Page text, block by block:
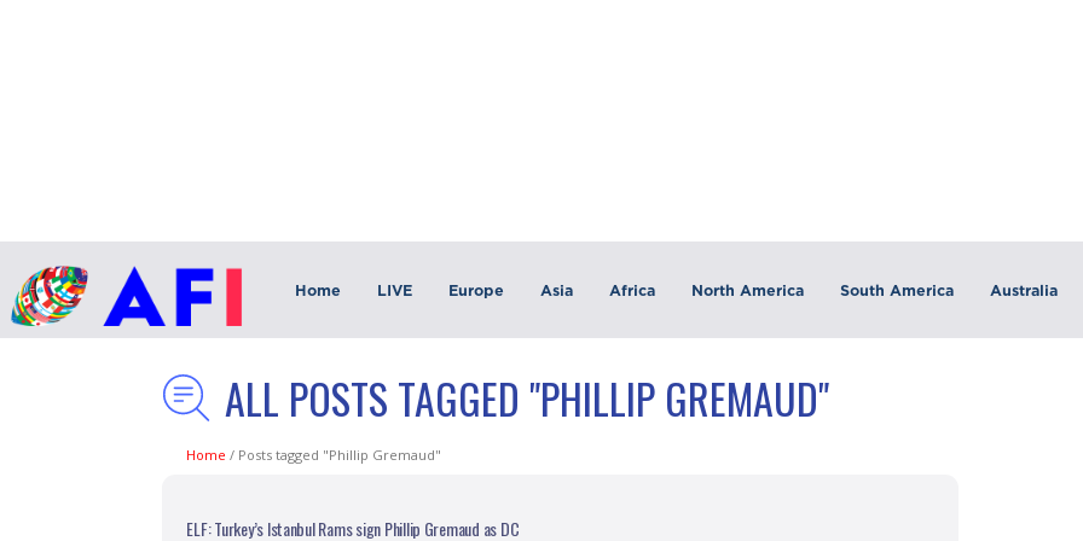
Home LIVE Europe Asia Africa North America South America Australia
ALL POSTS TAGGED "PHILLIP GREMAUD"
Home / Posts tagged "Phillip Gremaud"
ELF: Turkey’s Istanbul Rams sign Phillip Gremaud as DC